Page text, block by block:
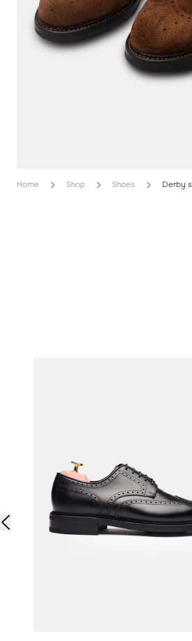
Home Shop Shoes Derby